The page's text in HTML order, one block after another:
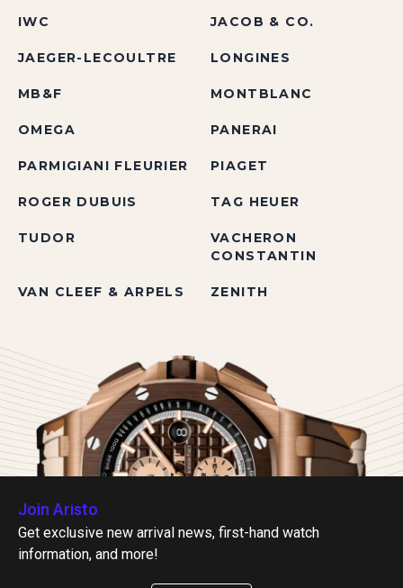
IWC JACOB & CO.
JAEGER-LECOULTRE LONGINES
MB&F MONTBLANC
OMEGA PANERAI
PARMIGIANI FLEURIER PIAGET
ROGER DUBUIS TAG HEUER
TUDOR
VACHERON
CONSTANTIN
VAN CLEEF & ARPELS ZENITH
Join Aristo
Get exclusive new arrival news, first-hand watch
information, and more!